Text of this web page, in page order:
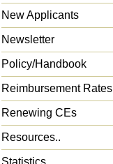
New Applicants
Newsletter
Policy/Handbook
Reimbursement Rates
Renewing CEs
Resources..
Statistics